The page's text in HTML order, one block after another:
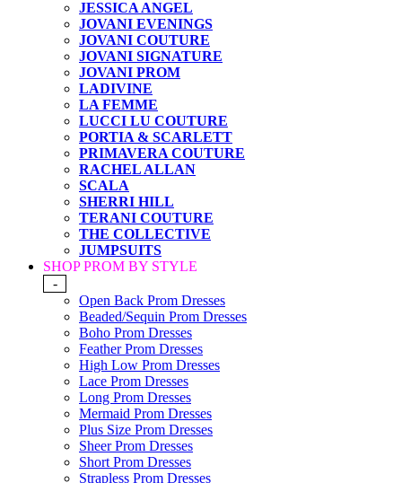
JESSICA ANGEL
JOVANI EVENINGS
JOVANI COUTURE
JOVANI SIGNATURE
JOVANI PROM
LADIVINE
LA FEMME
LUCCI LU COUTURE
PORTIA & SCARLETT
PRIMAVERA COUTURE
RACHEL ALLAN
SCALA
SHERRI HILL
TERANI COUTURE
THE COLLECTIVE
JUMPSUITS
SHOP PROM BY STYLE
-
Open Back Prom Dresses
Beaded/Sequin Prom Dresses
Boho Prom Dresses
Feather Prom Dresses
High Low Prom Dresses
Lace Prom Dresses
Long Prom Dresses
Mermaid Prom Dresses
Plus Size Prom Dresses
Sheer Prom Dresses
Short Prom Dresses
Strapless Prom Dresses